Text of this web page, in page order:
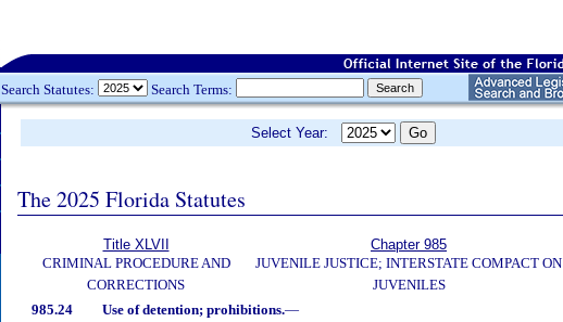
Search Statutes: Search Terms:
Select Year:
The 2025 Florida Statutes
Title XLVII
CRIMINAL PROCEDURE AND
CORRECTIONS
Chapter 985
JUVENILE JUSTICE; INTERSTATE COMPACT ON
JUVENILES
985.24 Use of detention; prohibitions.—